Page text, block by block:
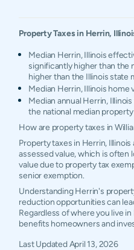
Property Taxes in Herrin,
Median Herrin, Illinois
significantly higher than the
higher than the Illinois state
Median Herrin, Illinois home
Median annual Herrin, Illinois
the national median
How are property taxes in
Property taxes in Herrin,
assessed value, which is often
value due to property tax
senior exemption.
Understanding Herrin's
reduction opportunities can
Regardless of where you live
benefits homeowners and
Last UpdatedApril 13, 2026